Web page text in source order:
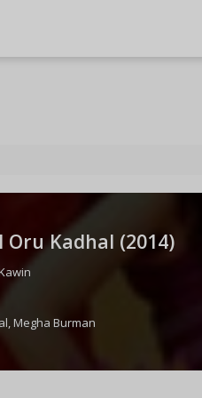
Oru Kadhal (2014)
,Megha Burman